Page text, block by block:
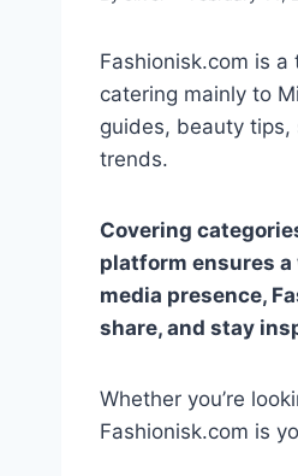
Fashionisk.com is
catering mainly to
guides, beauty
trends.
Covering
platform ensures
media presence,
share, and stay
Whether you’re
Fashionisk.com is